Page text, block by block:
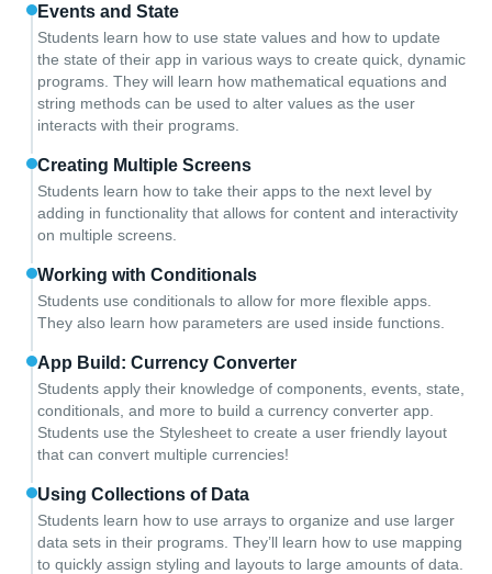
Events and State
Students learn how to use state values and how to update
the state of their app in various ways to create quick, dynamic
programs. They will learn how mathematical equations and
string methods can be used to alter values as the user
interacts with their programs.
Creating Multiple Screens
Students learn how to take their apps to the next level by
adding in functionality that allows for content and interactivity
on multiple screens.
Working with Conditionals
Students use conditionals to allow for more flexible apps.
They also learn how parameters are used inside functions.
App Build: Currency Converter
Students apply their knowledge of components, events, state,
conditionals, and more to build a currency converter app.
Students use the Stylesheet to create a user friendly layout
that can convert multiple currencies!
Using Collections of Data
Students learn how to use arrays to organize and use larger
data sets in their programs. They’ll learn how to use mapping
to quickly assign styling and layouts to large amounts of data.